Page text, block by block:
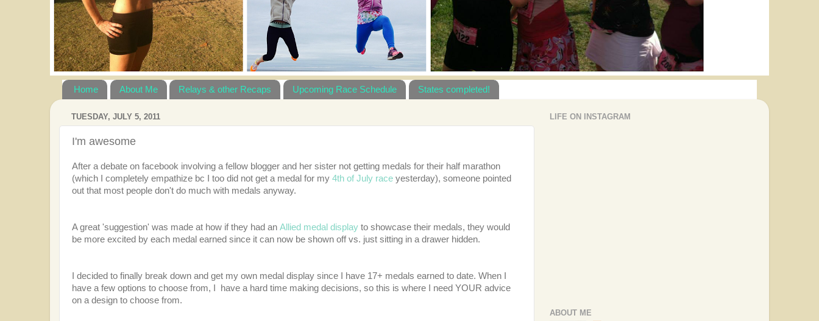
Home About Me Relays & other Recaps Upcoming Race Schedule States completed!
TUESDAY, JULY 5, 2011
I'm awesome
After a debate on facebook involving a fellow blogger and her sister not getting medals for their half marathon
(which I completely empathize bc I too did not get a medal for my 4th of July race yesterday), someone pointed
out that most people don't do much with medals anyway.
A great 'suggestion' was made at how if they had an Allied medal display to showcase their medals, they would
be more excited by each medal earned since it can now be shown off vs. just sitting in a drawer hidden.
I decided to finally break down and get my own medal display since I have 17+ medals earned to date. When I
have a few options to choose from, I have a hard time making decisions, so this is where I need YOUR advice
on a design to choose from.
LIFE ON INSTAGRAM
ABOUT ME